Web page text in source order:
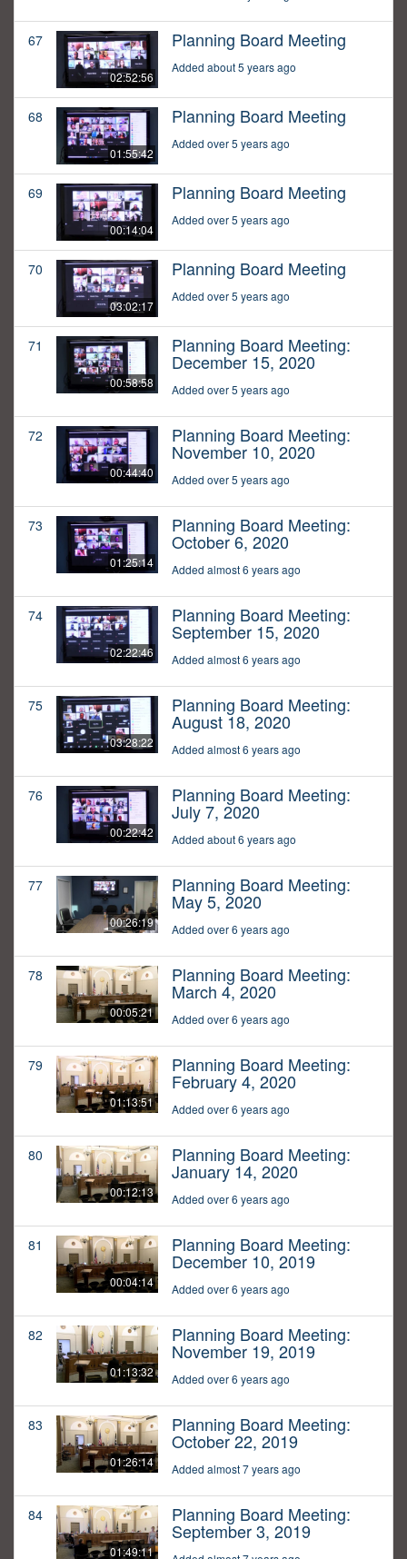
67
02:52:56
Planning Board Meeting
Added about 5 years ago
68
01:55:42
Planning Board Meeting
Added over 5 years ago
69
00:14:04
Planning Board Meeting
Added over 5 years ago
70
03:02:17
Planning Board Meeting
Added over 5 years ago
71
00:58:58
Planning Board Meeting:
December 15, 2020
Added over 5 years ago
72
00:44:40
Planning Board Meeting:
November 10, 2020
Added over 5 years ago
73
01:25:14
Planning Board Meeting:
October 6, 2020
Added almost 6 years ago
74
02:22:46
Planning Board Meeting:
September 15, 2020
Added almost 6 years ago
75
03:28:22
Planning Board Meeting:
August 18, 2020
Added almost 6 years ago
76
00:22:42
Planning Board Meeting:
July 7, 2020
Added about 6 years ago
77
00:26:19
Planning Board Meeting:
May 5, 2020
Added over 6 years ago
78
00:05:21
Planning Board Meeting:
March 4, 2020
Added over 6 years ago
79
01:13:51
Planning Board Meeting:
February 4, 2020
Added over 6 years ago
80
00:12:13
Planning Board Meeting:
January 14, 2020
Added over 6 years ago
81
00:04:14
Planning Board Meeting:
December 10, 2019
Added over 6 years ago
82
01:13:32
Planning Board Meeting:
November 19, 2019
Added over 6 years ago
83
01:26:14
Planning Board Meeting:
October 22, 2019
Added almost 7 years ago
84
01:49:11
Planning Board Meeting:
September 3, 2019